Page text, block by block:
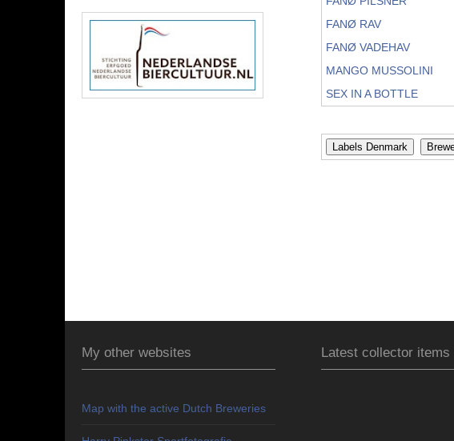
FANØ RAV
FANØ VADEHAV
MANGO MUSSOLINI
SEX IN A BOTTLE
My other websites
Map with the active Dutch Breweries
Latest collector items